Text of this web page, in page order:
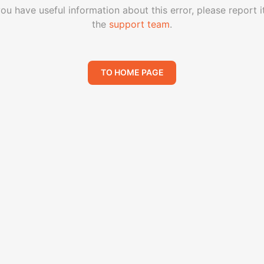
have useful information about this error, please report
the support team.
TO HOME PAGE